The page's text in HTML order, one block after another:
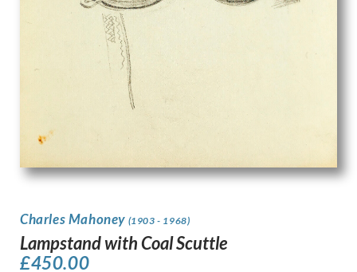
Charles Mahoney (1903 - 1968)
Lampstand with Coal Scuttle
£450.00